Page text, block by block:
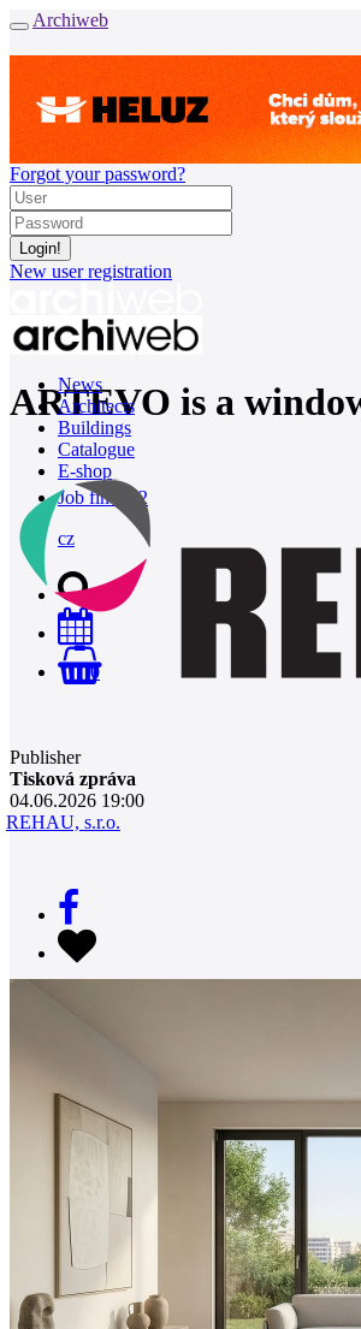
Archiweb
Forgot your password?
New user registration
News
Architects
Buildings
Catalogue
E-shop
Job find
162
cz
0
ARTEVO is a
Publisher
Tisková zpráva
04.06.2026 19:00
REHAU, s.r.o.